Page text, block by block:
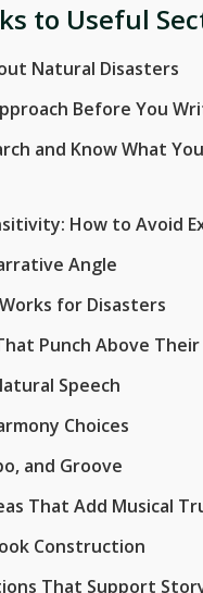
to Useful
Natural Disasters
Before You
and Know What
How to Avoid
Angle
for Disasters
Punch Above
Speech
Choices
and Groove
That Add Musical
Construction
That Support